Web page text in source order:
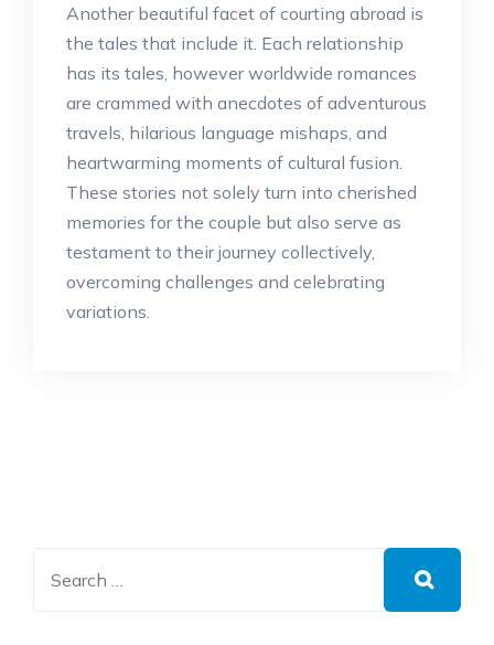
Another beautiful facet of courting abroad is
the tales that include it. Each relationship
has its tales, however worldwide romances
are crammed with anecdotes of adventurous
travels, hilarious language mishaps, and
heartwarming moments of cultural fusion.
These stories not solely turn into cherished
memories for the couple but also serve as
testament to their journey collectively,
overcoming challenges and celebrating
variations.